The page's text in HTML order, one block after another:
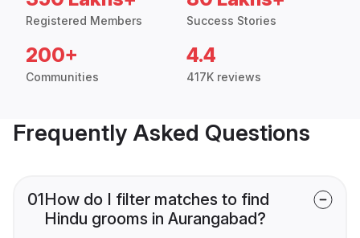
Registered Members Success Stories
200+
Communities
4.4
417K reviews
Frequently Asked Questions
01How do I filter matches to find
Hindu grooms in Aurangabad?